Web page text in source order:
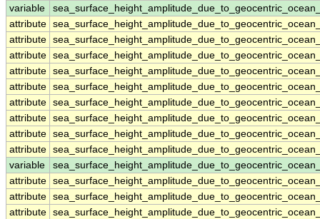
variable
attribute
attribute
attribute
attribute
attribute
attribute
attribute
attribute
attribute
variable
attribute
attribute
attribute